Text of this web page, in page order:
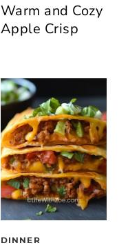
Warm and Cozy
Apple Crisp
DINNER